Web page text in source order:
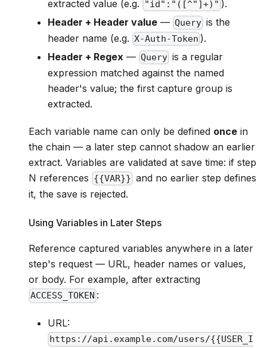
extracted value (e.g. "id":"([^"]+)" ).
Header + Header value — Query is the
header name (e.g. X-Auth-Token ).
Header + Regex — Query is a regular
expression matched against the named
header's value; the first capture group is
extracted.
Each variable name can only be defined once in
the chain — a later step cannot shadow an earlier
extract. Variables are validated at save time: if step
N references {{VAR}} and no earlier step defines
it, the save is rejected.
Using Variables in Later Steps
Reference captured variables anywhere in a later
step's request — URL, header names or values,
or body. For example, after extracting
ACCESS_TOKEN :
URL:
https://api.example.com/users/{{USER_I